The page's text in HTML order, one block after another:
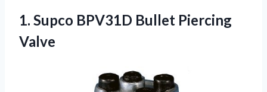
1. Supco BPV31D Bullet Piercing
Valve